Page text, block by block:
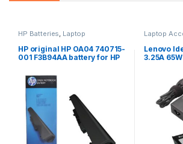
HP Batteries, Laptop
HP original HP OA04 740715-
001 F3B94AA battery for HP
Laptop
Lenovo
3.25A